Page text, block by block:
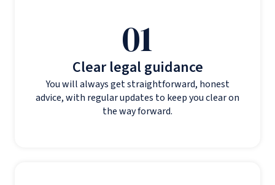
01
Clear legal guidance
You will always get straightforward, honest
advice, with regular updates to keep you clear on
the way forward.